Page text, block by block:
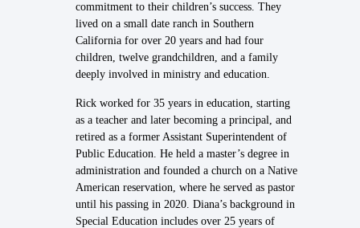
commitment to their children’s success. They
lived on a small date ranch in Southern
California for over 20 years and had four
children, twelve grandchildren, and a family
deeply involved in ministry and education.
Rick worked for 35 years in education, starting
as a teacher and later becoming a principal, and
retired as a former Assistant Superintendent of
Public Education. He held a master’s degree in
administration and founded a church on a Native
American reservation, where he served as pastor
until his passing in 2020. Diana’s background in
Special Education includes over 25 years of